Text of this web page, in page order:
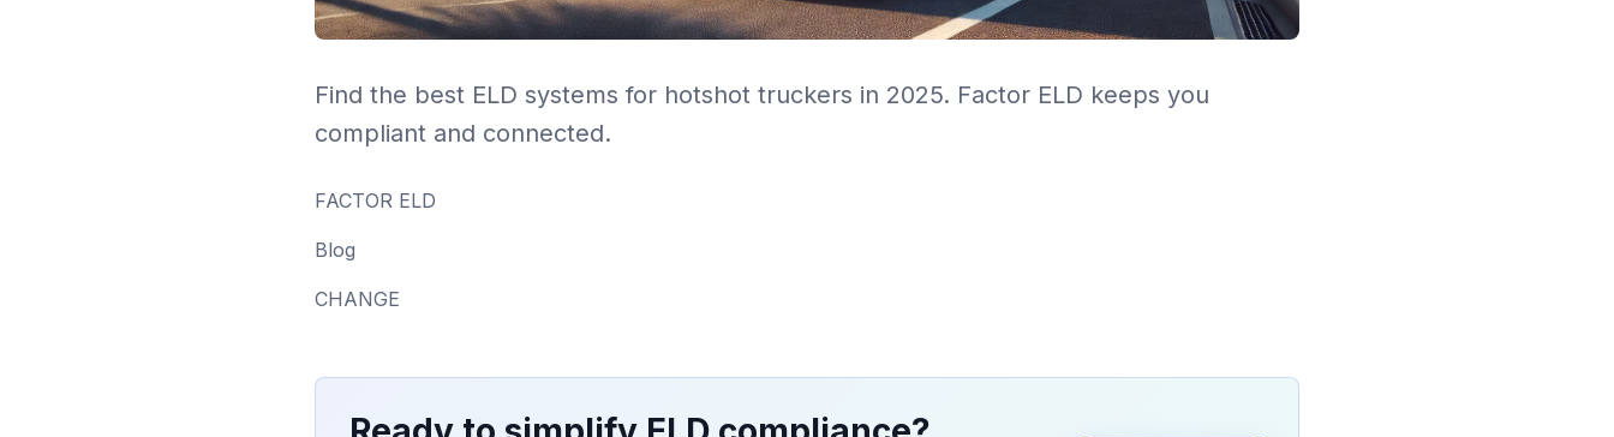
Find the best ELD systems for hotshot truckers in 2025. Factor ELD keeps you
compliant and connected.
FACTOR ELD
Blog
CHANGE